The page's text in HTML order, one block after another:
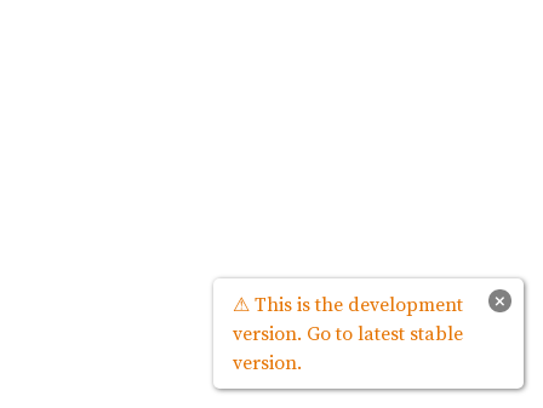
×
⚠ This is the development
version. Go to latest stable
version.